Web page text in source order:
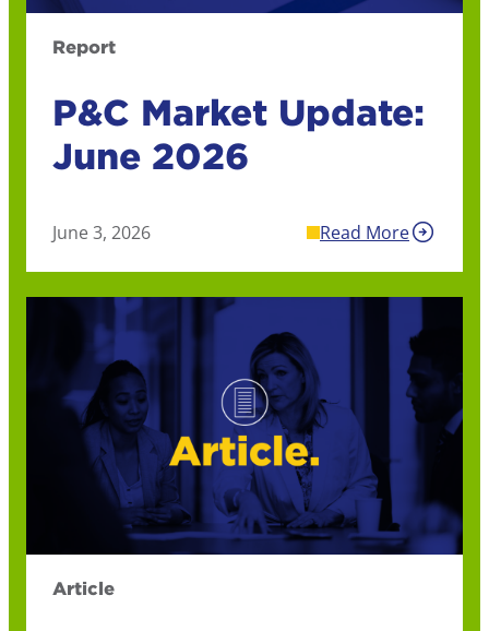
Report
P&C Market Update:
June 2026
June 3, 2026 Read More
Article